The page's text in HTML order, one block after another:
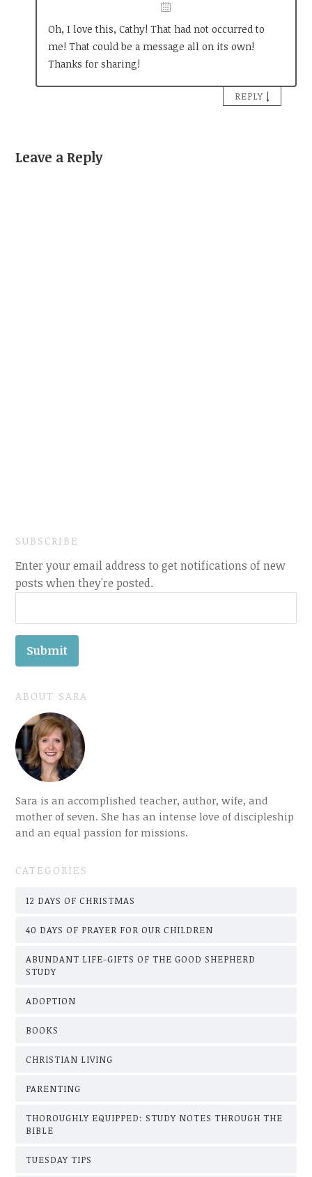
Oh, I love this, Cathy! That had not occurred to
me! That could be a message all on its own!
Thanks for sharing!
REPLY ↓
Leave a Reply
SUBSCRIBE
Enter your email address to get notifications of new
posts when they're posted.
ABOUT SARA
Sara is an accomplished teacher, author, wife, and
mother of seven. She has an intense love of discipleship
and an equal passion for missions.
CATEGORIES
12 DAYS OF CHRISTMAS
40 DAYS OF PRAYER FOR OUR CHILDREN
ABUNDANT LIFE-GIFTS OF THE GOOD SHEPHERD
STUDY
ADOPTION
BOOKS
CHRISTIAN LIVING
PARENTING
THOROUGHLY EQUIPPED: STUDY NOTES THROUGH THE
BIBLE
TUESDAY TIPS